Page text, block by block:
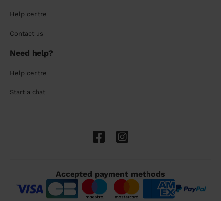
Help centre
Contact us
Need help?
Help centre
Start a chat
Accepted payment methods